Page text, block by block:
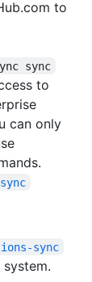
to
sync
to
can only
sync